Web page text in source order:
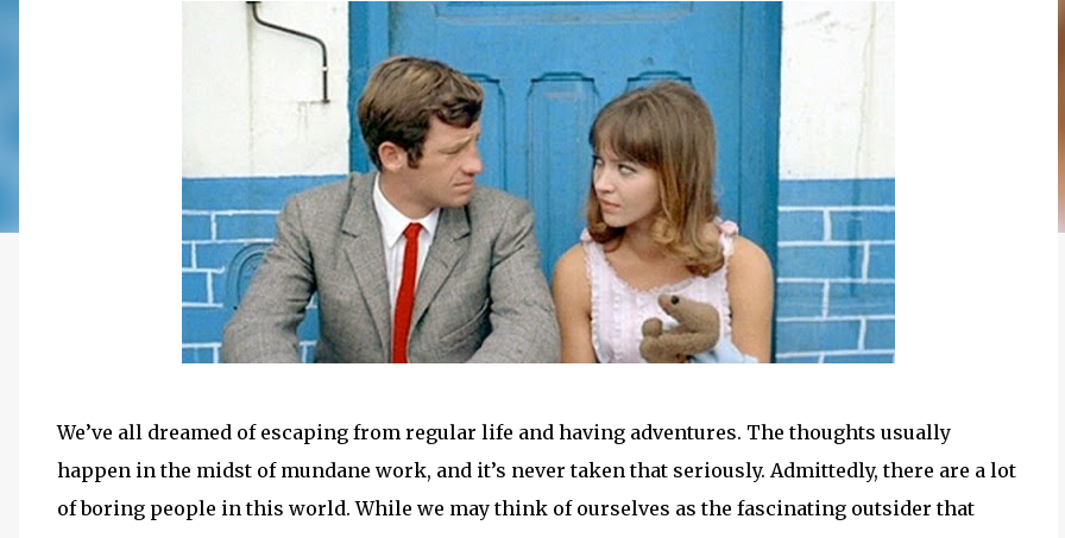
We’ve all dreamed of escaping from regular life and having adventures. The thoughts usually
happen in the midst of mundane work, and it’s never taken that seriously. Admittedly, there are a lot
of boring people in this world. While we may think of ourselves as the fascinating outsider that